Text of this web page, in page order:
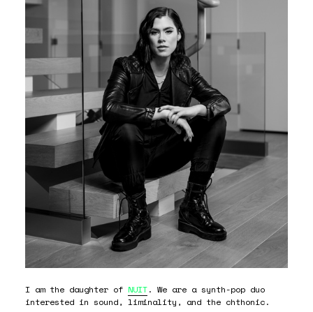
I am the daughter of NUIT. We are a synth-pop duo
interested in sound, liminality, and the chthonic.